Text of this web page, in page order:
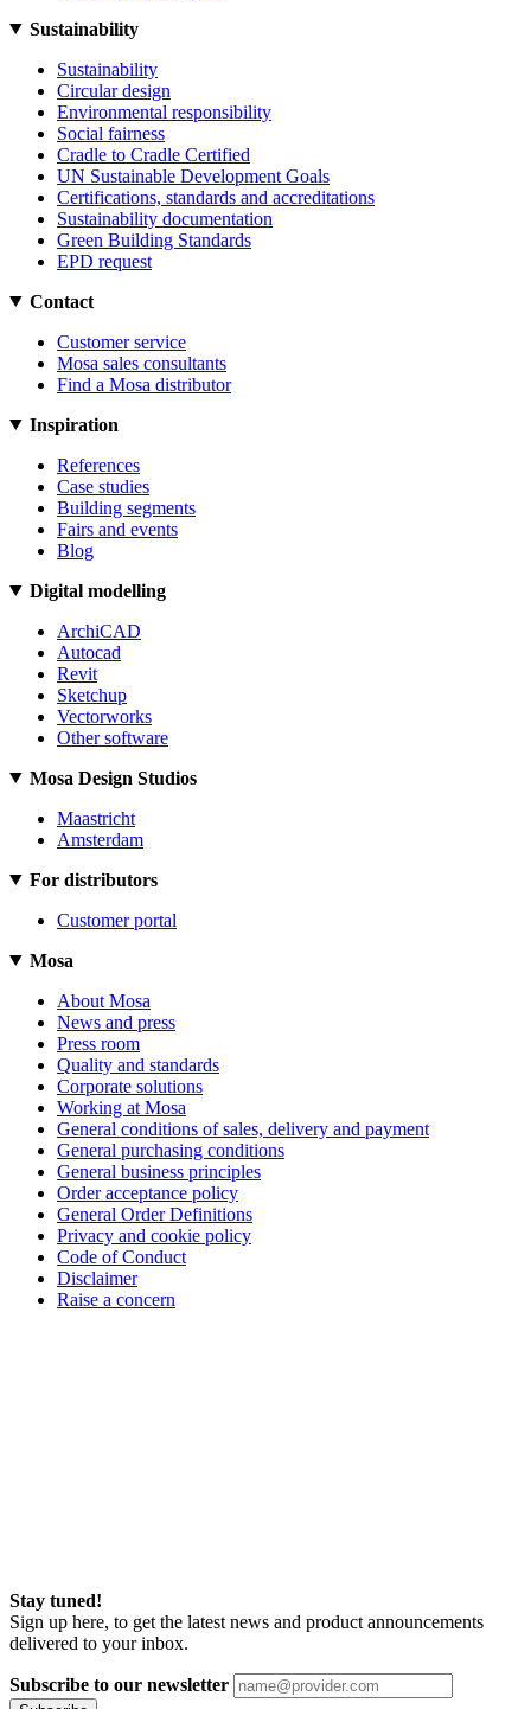
Sustainability
Sustainability
Circular design
Environmental responsibility
Social fairness
Cradle to Cradle Certified
UN Sustainable Development Goals
Certifications, standards and accreditations
Sustainability documentation
Green Building Standards
EPD request
Contact
Customer service
Mosa sales consultants
Find a Mosa distributor
Inspiration
References
Case studies
Building segments
Fairs and events
Blog
Digital modelling
ArchiCAD
Autocad
Revit
Sketchup
Vectorworks
Other software
Mosa Design Studios
Maastricht
Amsterdam
For distributors
Customer portal
Mosa
About Mosa
News and press
Press room
Quality and standards
Corporate solutions
Working at Mosa
General conditions of sales, delivery and payment
General purchasing conditions
General business principles
Order acceptance policy
General Order Definitions
Privacy and cookie policy
Code of Conduct
Disclaimer
Raise a concern
Stay tuned!
Sign up here, to get the latest news and product announcements
delivered to your inbox.
Subscribe to our newsletter